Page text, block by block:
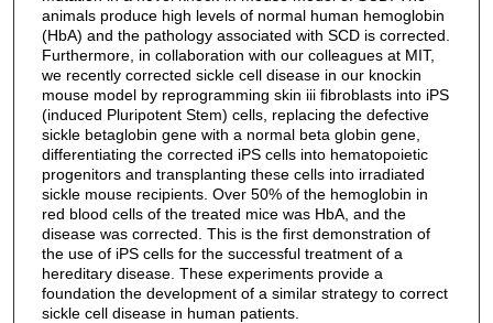
animals produce high levels of normal human hemoglobin
(HbA) and the pathology associated with SCD is corrected.
Furthermore, in collaboration with our colleagues at MIT,
we recently corrected sickle cell disease in our knockin
mouse model by reprogramming skin iii fibroblasts into iPS
(induced Pluripotent Stem) cells, replacing the defective
sickle betaglobin gene with a normal beta globin gene,
differentiating the corrected iPS cells into hematopoietic
progenitors and transplanting these cells into irradiated
sickle mouse recipients. Over 50% of the hemoglobin in
red blood cells of the treated mice was HbA, and the
disease was corrected. This is the first demonstration of
the use of iPS cells for the successful treatment of a
hereditary disease. These experiments provide a
foundation the development of a similar strategy to correct
sickle cell disease in human patients.